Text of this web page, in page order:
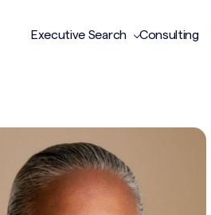
Executive Search Consulting